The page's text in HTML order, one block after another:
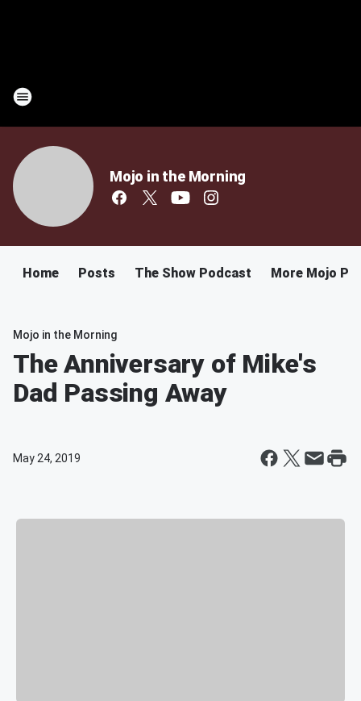
Mojo in the Morning
Home Posts The Show Podcast More Mojo
Mojo in the Morning
The Anniversary of Mike's
Dad Passing Away
May 24, 2019